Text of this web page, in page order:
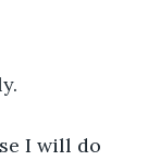
I will do